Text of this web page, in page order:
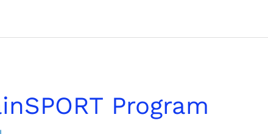
Program